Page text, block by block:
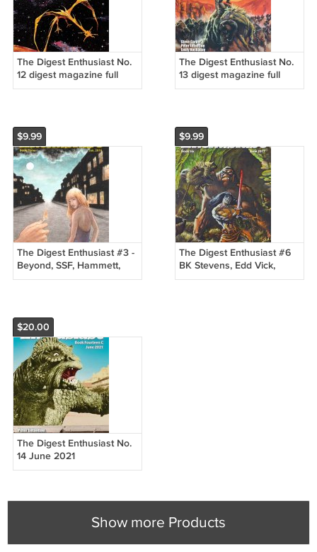
The Digest Enthusiast No.
12 digest magazine full
color NEW
The Digest Enthusiast No.
13 digest magazine full
color NEW
$9.99
The Digest Enthusiast #3 -
Beyond, SSF, Hammett,
Gunsmoke - New
$9.99
The Digest Enthusiast #6
BK Stevens, Edd Vick,
Manhunt, Sharon Tate
$20.00
The Digest Enthusiast No.
14 June 2021
Show more Products